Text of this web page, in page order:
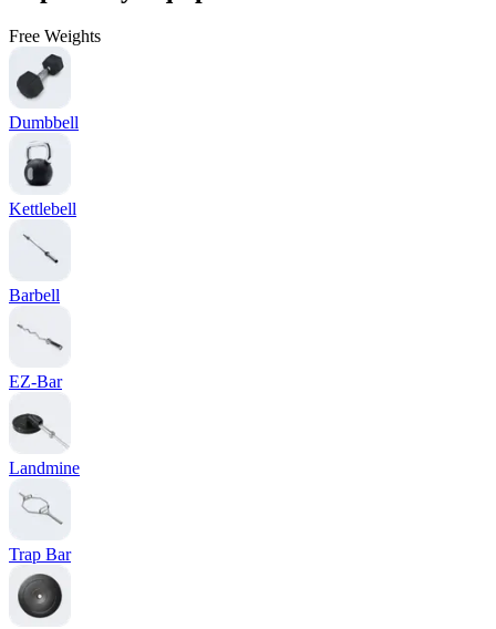
Free Weights
Dumbbell
Kettlebell
Barbell
EZ-Bar
Landmine
Trap Bar